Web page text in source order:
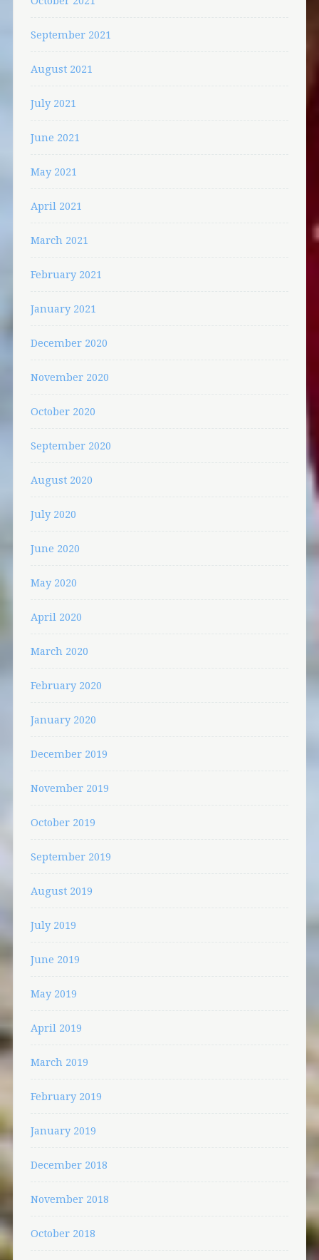
September 2021
August 2021
July 2021
June 2021
May 2021
April 2021
March 2021
February 2021
January 2021
December 2020
November 2020
October 2020
September 2020
August 2020
July 2020
June 2020
May 2020
April 2020
March 2020
February 2020
January 2020
December 2019
November 2019
October 2019
September 2019
August 2019
July 2019
June 2019
May 2019
April 2019
March 2019
February 2019
January 2019
December 2018
November 2018
October 2018